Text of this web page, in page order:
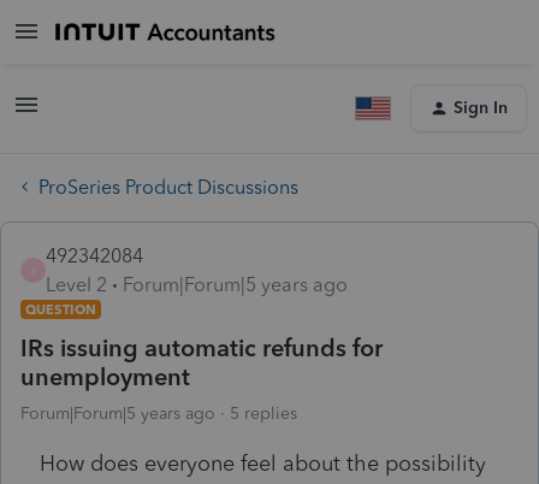
Sign In
ProSeries Product Discussions
492342084
Level 2
Forum|Forum|5 years ago
QUESTION
IRs issuing automatic refunds for
unemployment
Forum|Forum|5 years ago 5 replies
How does everyone feel about the possibility